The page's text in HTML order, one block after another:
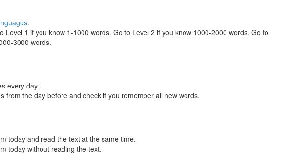
.
Level 1 if you know 1-1000 words. Go to Level 2 if you know 1000-2000 words. Go to
3000 words.
every day.
from the day before and check if you remember all new words.
today and read the text at the same time.
today without reading the text.